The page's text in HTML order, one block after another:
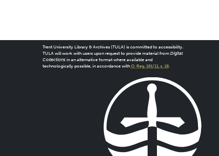
Trent University Library & Archives (TULA) is committed to accessibility.
TULA will work with users upon request to provide material from Digital
Collectionsin an alternative format where available and
technologically possible, in accordance with O. Reg. 191/11, s. 18.